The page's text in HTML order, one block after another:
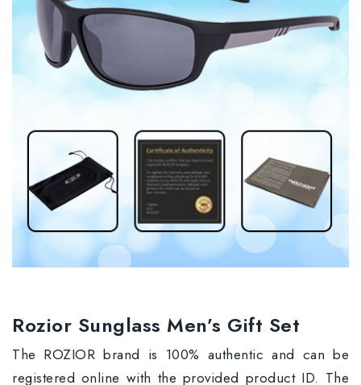
Rozior Sunglass Men’s Gift Set
The ROZIOR brand is 100% authentic and can be
registered online with the provided product ID. The